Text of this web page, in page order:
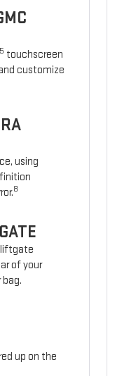
5 touchscreen
customize
using
8
liftgate
of your
up on the